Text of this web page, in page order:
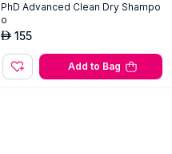
PhD Advanced Clean Dry Shampo
o
AED 155
Add to Bag